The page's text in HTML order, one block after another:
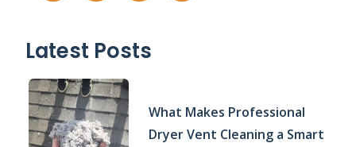
Latest Posts
What Makes Professional
Dryer Vent Cleaning a Smart